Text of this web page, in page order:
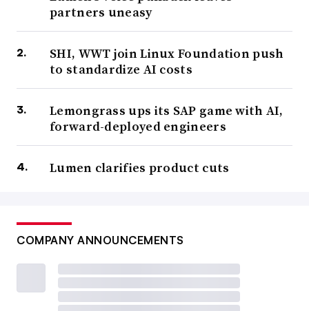
partners uneasy
SHI, WWT join Linux Foundation push
to standardize AI costs
Lemongrass ups its SAP game with AI,
forward-deployed engineers
Lumen clarifies product cuts
COMPANY ANNOUNCEMENTS